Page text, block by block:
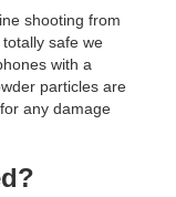
shooting from
safe we
with a
particles are
any damage